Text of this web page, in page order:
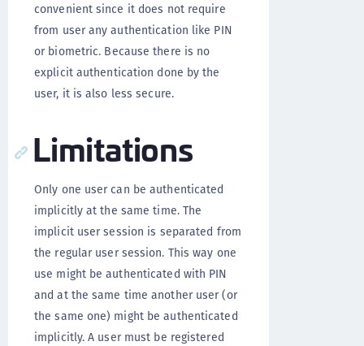
convenient since it does not require
from user any authentication like PIN
or biometric. Because there is no
explicit authentication done by the
user, it is also less secure.
Limitations
Only one user can be authenticated
implicitly at the same time. The
implicit user session is separated from
the regular user session. This way one
use might be authenticated with PIN
and at the same time another user (or
the same one) might be authenticated
implicitly. A user must be registered